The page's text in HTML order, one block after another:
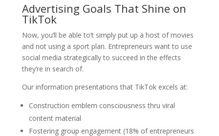
Advertising Goals That Shine on
TikTok
Now, you’ll be able to‘t simply put up a host of movies
and not using a sport plan. Entrepreneurs want to use
social media strategically to succeed in the effects
they’re in search of.
Our information presentations that TikTok excels at:
Construction emblem consciousness thru viral
content material
Fostering group engagement (18% of entrepreneurs